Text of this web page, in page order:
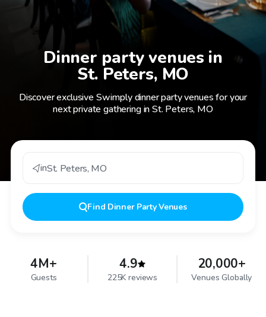
Dinner party venues in
St. Peters, MO
Discover exclusive Swimply dinner party venues for your
next private gathering in St. Peters, MO
inSt. Peters, MO
Find Dinner Party Venues
4M+
Guests
4.9
225K reviews
20,000+
Venues Globally